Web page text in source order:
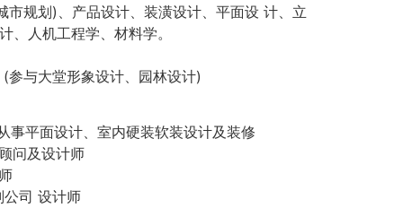
市规划)、产品设计、装潢设计、平面设 计、立
、人机工程学、材料学。
参与大堂形象设计、园林设计)
平面设计、室内硬装软装设计及装修
问及设计师
司 设计师